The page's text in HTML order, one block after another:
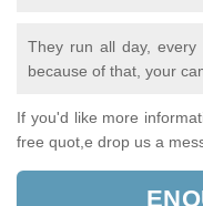
They run all day,
because of that, your
If you'd like more
free quot,e drop us a